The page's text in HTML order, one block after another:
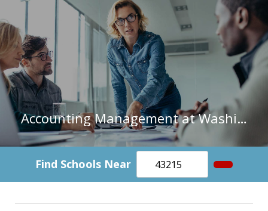
Accounting Management at Washington and Lee University
Find Schools Near